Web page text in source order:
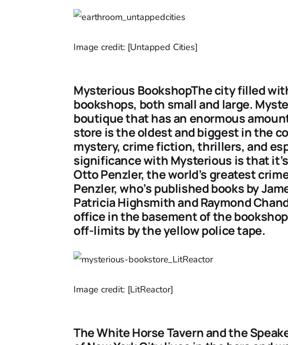
Image credit: [Untapped Cities]
Mysterious BookshopThe city filled
bookshops, both small and large.
boutique that has an enormous
store is the oldest and biggest in the
mystery, crime fiction, thrillers, and
significance with Mysterious is that
Otto Penzler, the world’s greatest
Penzler, who’s published books by
Patricia Highsmith and Raymond
office in the basement of the
off-limits by the yellow police tape.
Image credit: [LitReactor]
The White Horse Tavern and the